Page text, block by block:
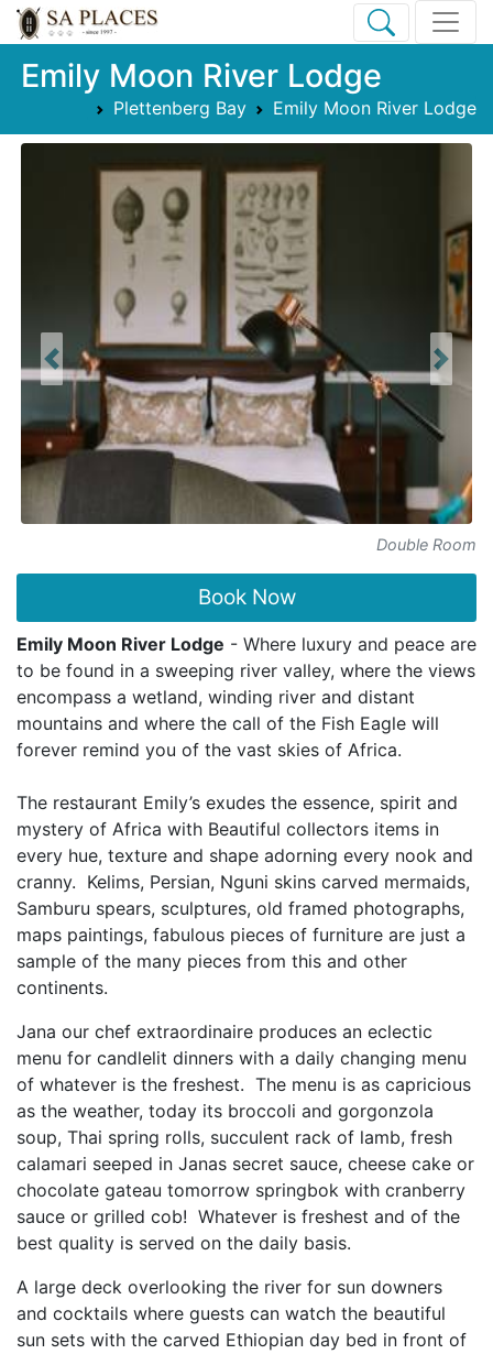
Emily Moon River Lodge
Plettenberg Bay Emily Moon River Lodge
Double Room
Previous Next
Book Now
Emily Moon River Lodge - Where luxury and peace are
to be found in a sweeping river valley, where the views
encompass a wetland, winding river and distant
mountains and where the call of the Fish Eagle will
forever remind you of the vast skies of Africa.
The restaurant Emily’s exudes the essence, spirit and
mystery of Africa with Beautiful collectors items in
every hue, texture and shape adorning every nook and
cranny. Kelims, Persian, Nguni skins carved mermaids,
Samburu spears, sculptures, old framed photographs,
maps paintings, fabulous pieces of furniture are just a
sample of the many pieces from this and other
continents.
Jana our chef extraordinaire produces an eclectic
menu for candlelit dinners with a daily changing menu
of whatever is the freshest. The menu is as capricious
as the weather, today its broccoli and gorgonzola
soup, Thai spring rolls, succulent rack of lamb, fresh
calamari seeped in Janas secret sauce, cheese cake or
chocolate gateau tomorrow springbok with cranberry
sauce or grilled cob! Whatever is freshest and of the
best quality is served on the daily basis.
A large deck overlooking the river for sun downers
and cocktails where guests can watch the beautiful
sun sets with the carved Ethiopian day bed in front of